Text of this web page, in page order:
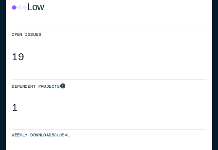
Low
OPEN ISSUES
19
DEPENDENT PROJECTS
1
WEEKLY DOWNLOADSGLOBAL